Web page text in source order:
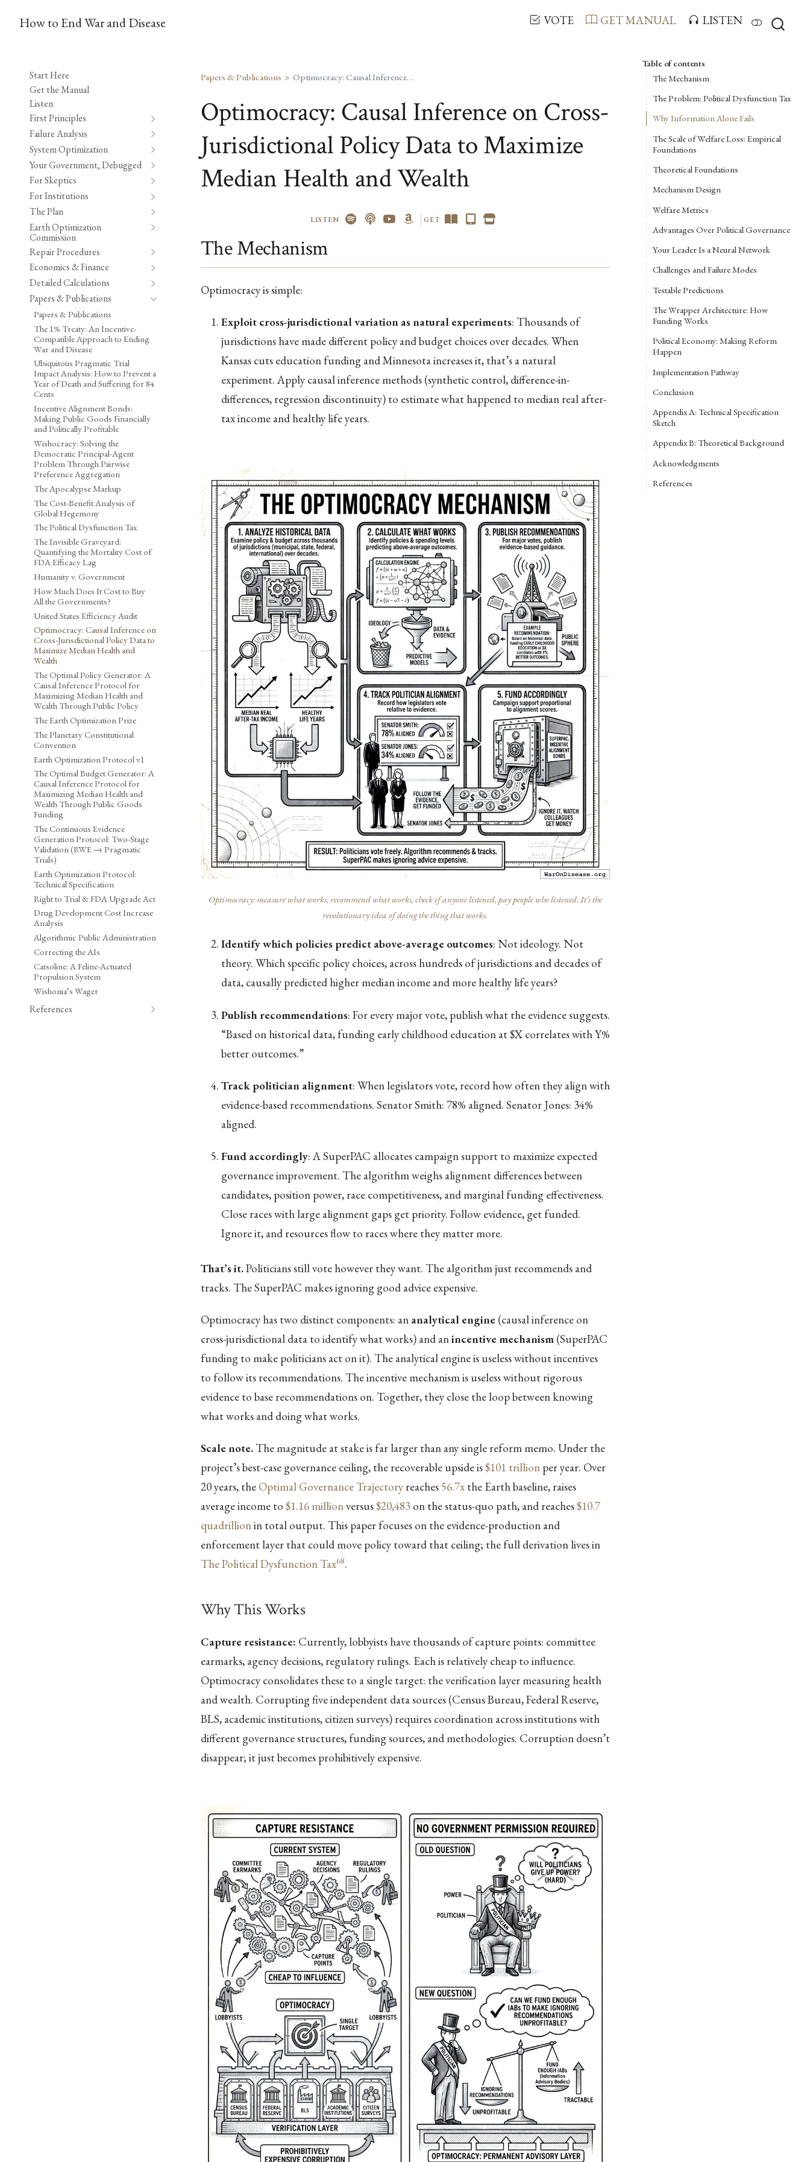
How to End War and Disease VOTE GET MANUAL LISTEN
Start Here
Get the Manual
Listen
First Principles
Failure Analysis
System Optimization
Your Government, Debugged
For Skeptics
For Institutions
The Plan
Earth Optimization
Commission
Repair Procedures
Economics & Finance
Detailed Calculations
Papers & Publications
Papers & Publications
The 1% Treaty: An Incentive-
Compatible Approach to Ending
War and Disease
Ubiquitous Pragmatic Trial
Impact Analysis: How to Prevent a
Year of Death and Suffering for 84
Cents
Incentive Alignment Bonds:
Making Public Goods Financially
and Politically Profitable
Wishocracy: Solving the
Democratic Principal-Agent
Problem Through Pairwise
Preference Aggregation
The Apocalypse Markup
The Cost-Benefit Analysis of
Global Hegemony
The Political Dysfunction Tax
The Invisible Graveyard:
Quantifying the Mortality Cost of
FDA Efficacy Lag
Humanity v. Government
How Much Does It Cost to Buy
All the Governments?
United States Efficiency Audit
Optimocracy: Causal Inference on
Cross-Jurisdictional Policy Data to
Maximize Median Health and
Wealth
The Optimal Policy Generator: A
Causal Inference Protocol for
Maximizing Median Health and
Wealth Through Public Policy
The Earth Optimization Prize
The Planetary Constitutional
Convention
Earth Optimization Protocol v1
The Optimal Budget Generator: A
Causal Inference Protocol for
Maximizing Median Health and
Wealth Through Public Goods
Funding
The Continuous Evidence
Generation Protocol: Two-Stage
Validation (RWE → Pragmatic
Trials)
Earth Optimization Protocol:
Technical Specification
Right to Trial & FDA Upgrade Act
Drug Development Cost Increase
Analysis
Algorithmic Public Administration
Correcting the AIs
Catsoline: A Feline-Actuated
Propulsion System
Wishonia’s Wager
References
Table of contents
The Mechanism
The Problem: Political Dysfunction Tax
Why Information Alone Fails
The Scale of Welfare Loss: Empirical
Foundations
Theoretical Foundations
Mechanism Design
Welfare Metrics
Advantages Over Political Governance
Your Leader Is a Neural Network
Challenges and Failure Modes
Testable Predictions
The Wrapper Architecture: How
Funding Works
Political Economy: Making Reform
Happen
Implementation Pathway
Conclusion
Appendix A: Technical Specification
Sketch
Appendix B: Theoretical Background
Acknowledgments
References
Papers & Publications Optimocracy: Causal Inference on Cross-Jurisdictional Policy Data to Maximize Median Health and Wealth
Optimocracy: Causal Inference on Cross-
Jurisdictional Policy Data to Maximize
Median Health and Wealth
LISTEN GET
The Mechanism
Optimocracy is simple:
Exploit cross-jurisdictional variation as natural experiments: Thousands of
jurisdictions have made different policy and budget choices over decades. When
Kansas cuts education funding and Minnesota increases it, that’s a natural
experiment. Apply causal inference methods (synthetic control, difference-in-
differences, regression discontinuity) to estimate what happened to median real after-
tax income and healthy life years.
Optimocracy: measure what works, recommend what works, check if anyone listened, pay people who listened. It’s the
revolutionary idea of doing the thing that works.
Identify which policies predict above-average outcomes: Not ideology. Not
theory. Which specific policy choices, across hundreds of jurisdictions and decades of
data, causally predicted higher median income and more healthy life years?
Publish recommendations: For every major vote, publish what the evidence suggests.
“Based on historical data, funding early childhood education at $X correlates with Y%
better outcomes.”
Track politician alignment: When legislators vote, record how often they align with
evidence-based recommendations. Senator Smith: 78% aligned. Senator Jones: 34%
aligned.
Fund accordingly: A SuperPAC allocates campaign support to maximize expected
governance improvement. The algorithm weighs alignment differences between
candidates, position power, race competitiveness, and marginal funding effectiveness.
Close races with large alignment gaps get priority. Follow evidence, get funded.
Ignore it, and resources flow to races where they matter more.
That’s it.Politicians still vote however they want. The algorithm just recommends and
tracks. The SuperPAC makes ignoring good advice expensive.
Optimocracy has two distinct components: an analytical engine(causal inference on
cross-jurisdictional data to identify what works) and anincentive mechanism(SuperPAC
funding to make politicians act on it). The analytical engine is useless without incentives
to follow its recommendations. The incentive mechanism is useless without rigorous
evidence to base recommendations on. Together, they close the loop between knowing
what works and doing what works.
Scale note.The magnitude at stake is far larger than any single reform memo. Under the
project’s best-case governance ceiling, the recoverable upside is$101 trillionper year. Over
20 years, the Optimal Governance Trajectoryreaches 56.7xthe Earth baseline, raises
average income to $1.16 millionversus$20,483on the status-quo path, and reaches$10.7
quadrillionin total output. This paper focuses on the evidence-production and
enforcement layer that could move policy toward that ceiling; the full derivation lives in
The Political Dysfunction Tax68.
Why This Works
Capture resistance: Currently, lobbyists have thousands of capture points: committee
earmarks, agency decisions, regulatory rulings. Each is relatively cheap to influence.
Optimocracy consolidates these to a single target: the verification layer measuring health
and wealth. Corrupting five independent data sources (Census Bureau, Federal Reserve,
BLS, academic institutions, citizen surveys) requires coordination across institutions with
different governance structures, funding sources, and methodologies. Corruption doesn’t
disappear; it just becomes prohibitively expensive.